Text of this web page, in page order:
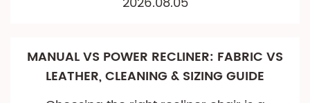
MANUAL VS POWER RECLINER: FABRIC VS
LEATHER, CLEANING & SIZING GUIDE